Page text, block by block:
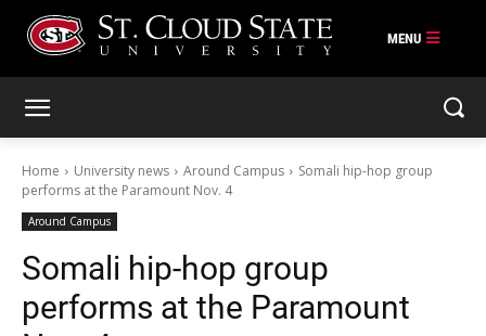
Home University news Around Campus
Somali hip-hop group
performs at the Paramount Nov. 4
Around Campus
Somali hip-hop group
performs at the Paramount